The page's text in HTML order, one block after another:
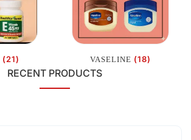
(21) VASELINE (18)
RECENT PRODUCTS